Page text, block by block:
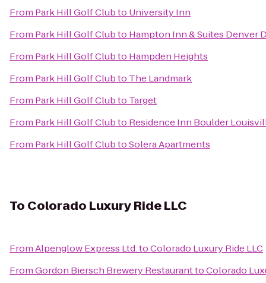
From Park Hill Golf Clubto University Inn
From Park Hill Golf Clubto Hampton Inn & Suites Denver
From Park Hill Golf Clubto Hampden Heights
From Park Hill Golf Clubto The Landmark
From Park Hill Golf Clubto Target
From Park Hill Golf Clubto Residence Inn Boulder
From Park Hill Golf ClubtoSolera Apartments
To Colorado Luxury Ride LLC
FromAlpenglow Express Ltd.toColorado Luxury Ride LLC
FromGordon Biersch Brewery RestauranttoColorado